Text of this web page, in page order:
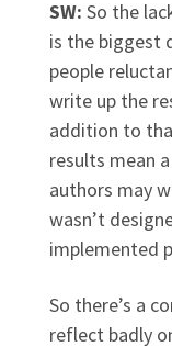
SW: So the
is the biggest
people
write up the
addition to
results mean
authors may
wasn’t
implemented
So there’s a
reflect badly